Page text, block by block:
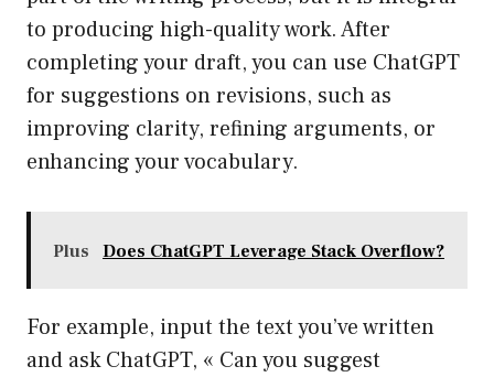
to producing high-quality work. After
completing your draft, you can use ChatGPT
for suggestions on revisions, such as
improving clarity, refining arguments, or
enhancing your vocabulary.
Plus Does ChatGPT Leverage Stack Overflow?
For example, input the text you’ve written
and ask ChatGPT, « Can you suggest